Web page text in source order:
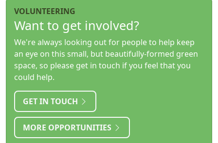
VOLUNTEERING
Want to get involved?
We're always looking out for people to help keep
an eye on this small, but beautifully-formed green
space, so please get in touch if you feel that you
could help.
GET IN TOUCH
MORE OPPORTUNITIES